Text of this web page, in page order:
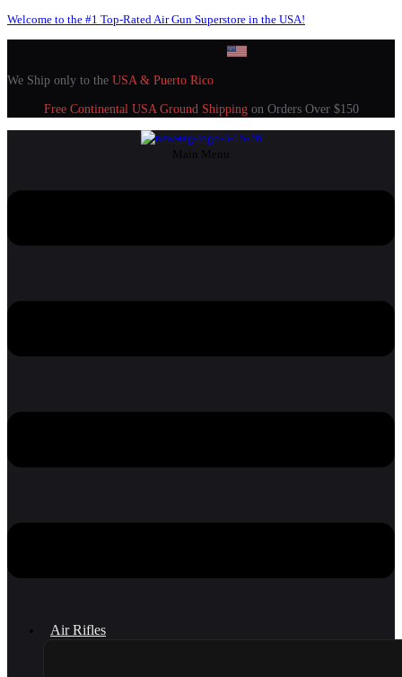
Welcome to the #1 Top-Rated Air Gun Superstore in the USA!
We Ship only to the USA & Puerto Rico
Free Continental USA Ground Shipping on Orders Over $150
Main Menu
Air Rifles